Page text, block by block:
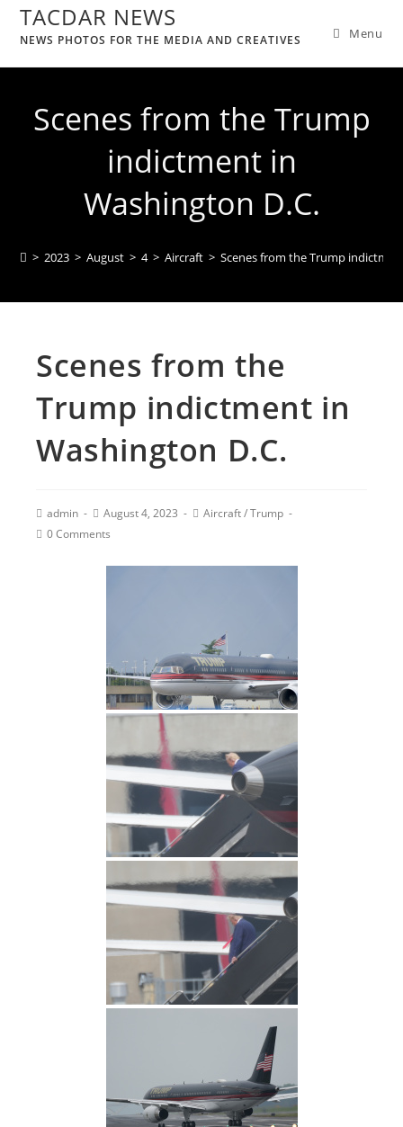
TACDAR NEWS
NEWS PHOTOS FOR THE MEDIA AND CREATIVES Menu
Scenes from the Trump
indictment in
Washington D.C.
> 2023 > August > 4 > Aircraft > Scenes from the Trump
Scenes from the
Trump indictment in
Washington D.C.
admin August 4, 2023 Aircraft/Trump
0 Comments